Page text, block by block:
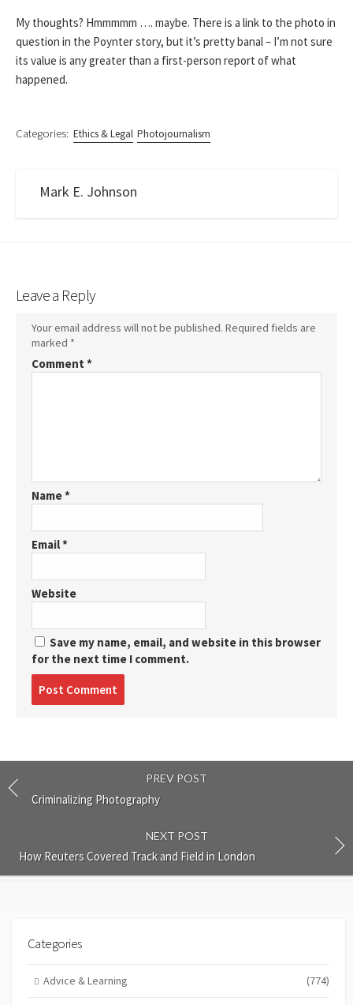
My thoughts? Hmmmmm …. maybe. There is a link to the photo in
question in the Poynter story, but it’s pretty banal – I’m not sure
its value is any greater than a first-person report of what
happened.
Categories: Ethics & Legal Photojournalism
Mark E. Johnson
Leave a Reply
Your email address will not be published. Required fields are
marked *
Comment *
Name*
Email*
Website
Save my name, email, and website in this browser
for the next time I comment.
PREV POST
Criminalizing Photography
NEXT POST
How Reuters Covered Track and Field in London
Categories
Advice & Learning (774)